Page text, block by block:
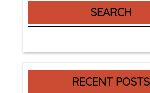
SEARCH
RECENT POSTS